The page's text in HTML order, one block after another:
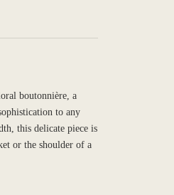
boutonnière, a
to any
this delicate piece is
or the shoulder of a